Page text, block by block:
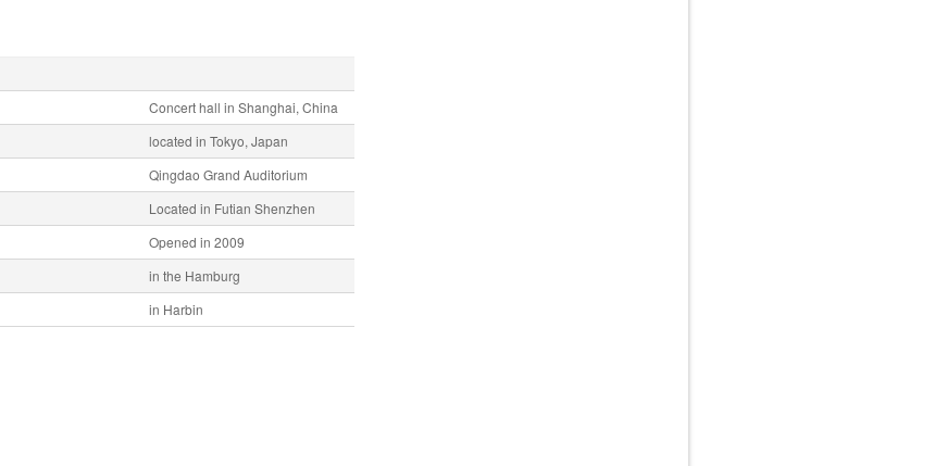
Concert hall in Shanghai, China
located in Tokyo, Japan
Qingdao Grand Auditorium
Located in Futian Shenzhen
Opened in 2009
in the Hamburg
in Harbin